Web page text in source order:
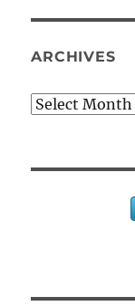
ARCHIVES
Archives